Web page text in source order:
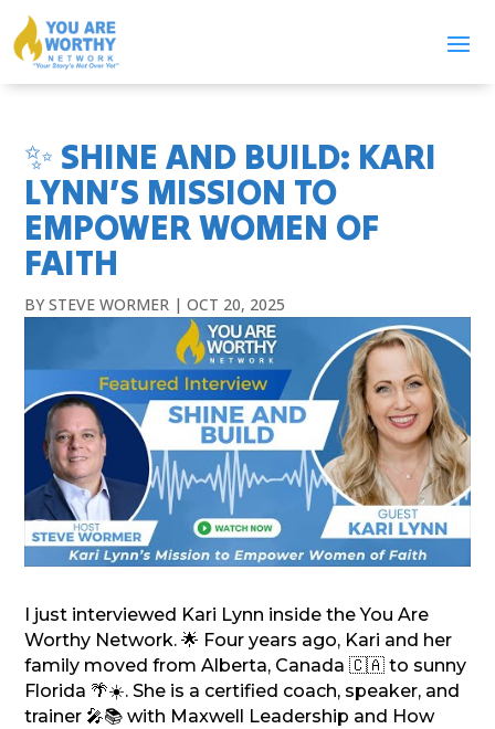
✨ SHINE AND BUILD: KARI
LYNN’S MISSION TO
EMPOWER WOMEN OF
FAITH
BYSTEVE WORMER |OCT 20, 2025
I just interviewed Kari Lynn inside the You Are
Worthy Network. 🌟 Four years ago, Kari and her
family moved from Alberta, Canada 🇨🇦 to sunny
Florida 🌴☀️. She is a certified coach, speaker, and
trainer 🎤📚 with Maxwell Leadership and How